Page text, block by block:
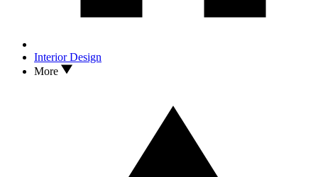
Interior Design
More